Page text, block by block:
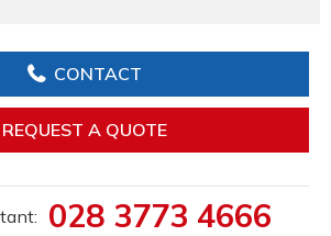
CONTACT
REQUEST A QUOTE
028 3773 4666